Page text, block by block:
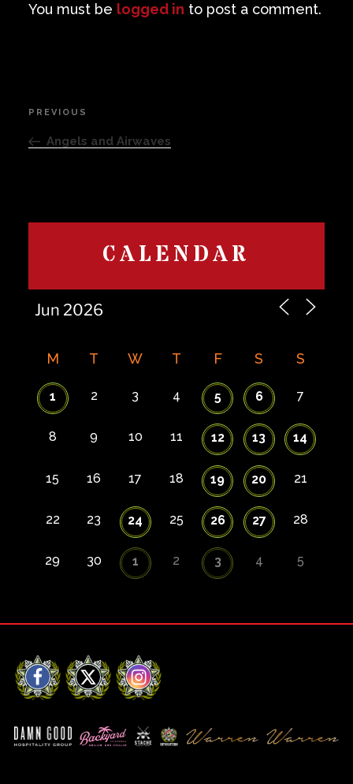
You must be logged in to post a comment.
Post
navigation
Previous
Post
PREVIOUS
Angels and Airwaves
CALENDAR
M T W T F S S
1 2 3 4 5 6 7
8 9 10 11 12 13 14
15 16 17 18 19 20 21
22 23 24 25 26 27 28
29 30 1 2 3 4 5
Facebook
X Instagram